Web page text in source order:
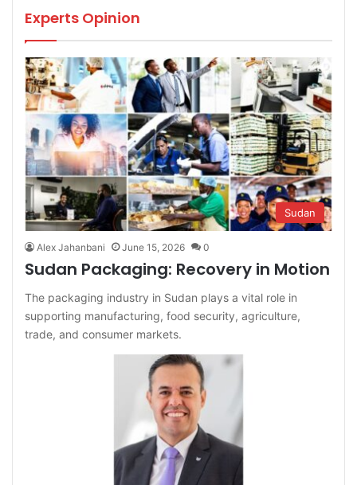
Experts Opinion
Sudan
Alex Jahanbani June 15, 2026 0
Sudan Packaging: Recovery in Motion
The packaging industry in Sudan plays a vital role in
supporting manufacturing, food security, agriculture,
trade, and consumer markets.